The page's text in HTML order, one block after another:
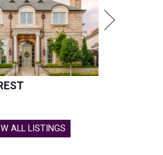
ALL LISTINGS